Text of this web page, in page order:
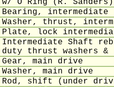
w/ O Ring (R. Sanders)
Bearing, intermediate
Washer, thrust,
Plate, lock
Intermediate Shaft
duty thrust washers &
Gear, main drive
Washer, main drive
Rod, shift (under